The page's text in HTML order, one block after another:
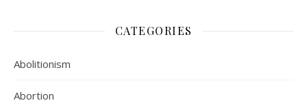
CATEGORIES
Abolitionism
Abortion